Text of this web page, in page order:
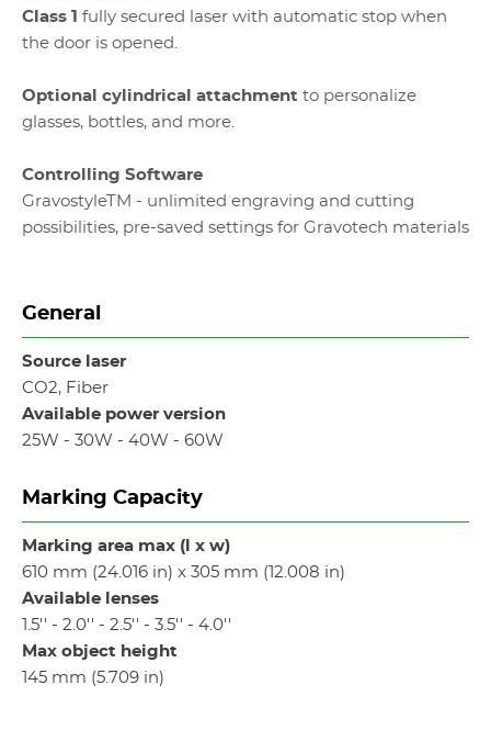
Class 1 fully secured laser with automatic stop when
the door is opened.
Optional cylindrical attachment to personalize
glasses, bottles, and more.
Controlling Software
GravostyleTM - unlimited engraving and cutting
possibilities, pre-saved settings for Gravotech materials
General
Source laser
CO2, Fiber
Available power version
25W - 30W - 40W - 60W
Marking Capacity
Marking area max (l x w)
610 mm (24.016 in) x 305 mm (12.008 in)
Available lenses
1.5'' - 2.0'' - 2.5'' - 3.5'' - 4.0''
Max object height
145 mm (5.709 in)